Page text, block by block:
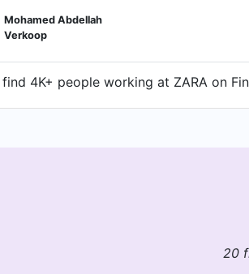
Mohamed Abdellah
Verkoop
4K+ people working at ZARA on
20